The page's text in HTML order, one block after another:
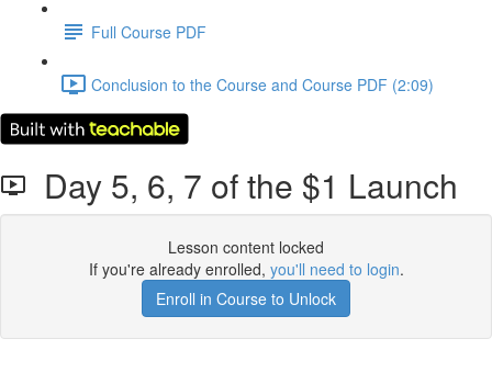
Full Course PDF
Conclusion to the Course and Course PDF (2:09)
Day 5, 6, 7 of the $1 Launch
Lesson content locked
If you're already enrolled, you'll need to login.
Enroll in Course to Unlock